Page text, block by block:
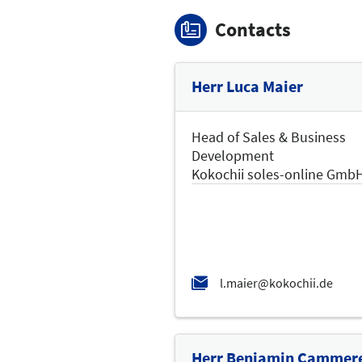
Contacts
Herr Luca Maier
Head of Sales & Business
Development
Kokochii soles-online
Herr Benjamin